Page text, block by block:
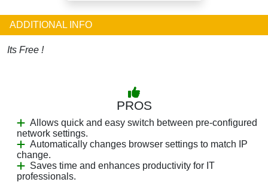
ADDITIONAL INFO
Its Free !
PROS
Allows quick and easy switch between pre-configured
network settings.
Automatically changes browser settings to match IP
change.
Saves time and enhances productivity for IT
professionals.